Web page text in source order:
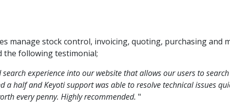
manage stock control, invoicing, quoting, purchasing and
the following testimonial;
experience into our website that allows our users to
half and Keyoti support was able to resolve technical issues
every penny. Highly recommended. "